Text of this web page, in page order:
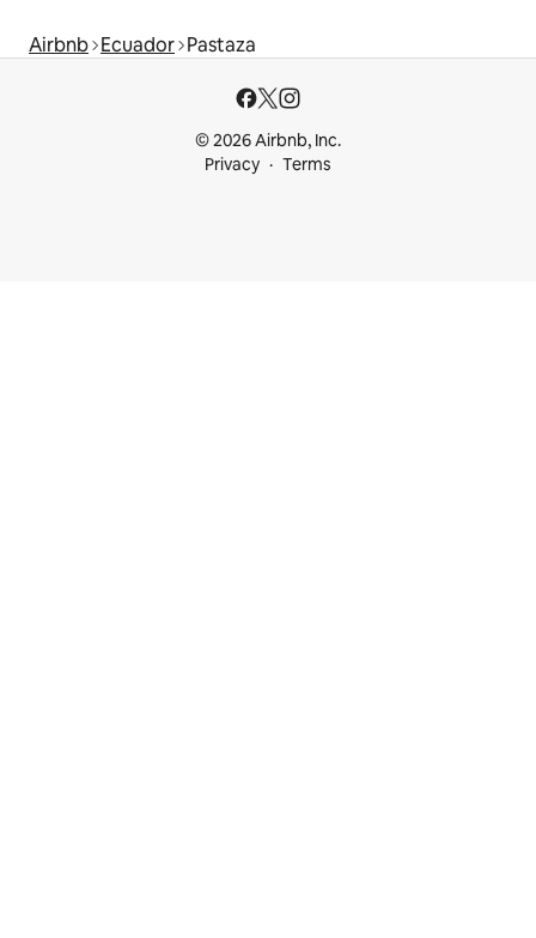
Airbnb Ecuador Pastaza
© 2026 Airbnb, Inc.
Privacy
Terms